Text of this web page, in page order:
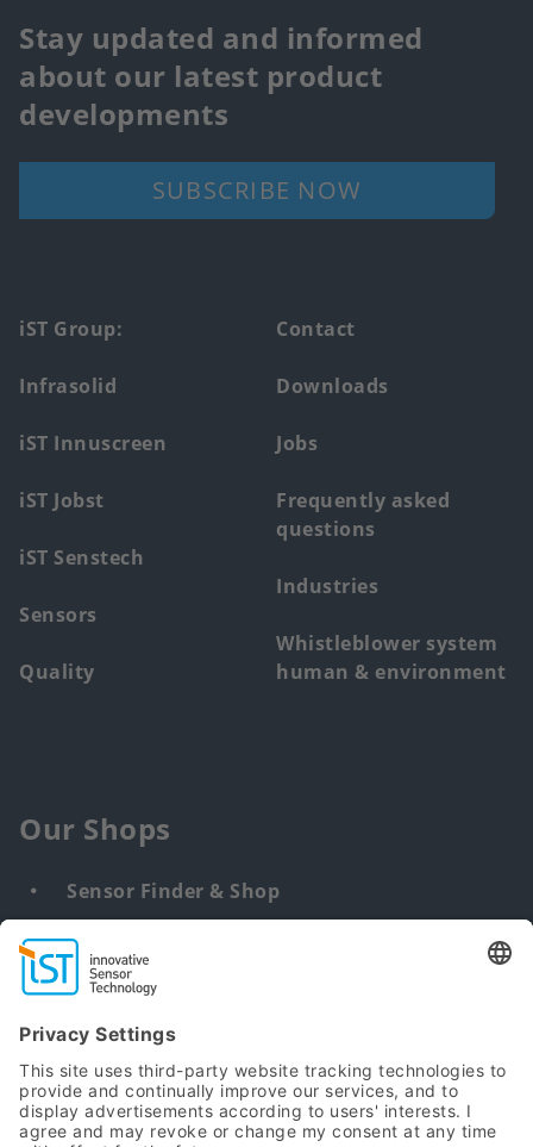
Stay updated and informed
about our latest product
developments
SUBSCRIBE NOW
Footer
main
menu
iST Group:
Infrasolid
iST Innuscreen
iST Jobst
iST Senstech
Sensors
Quality
Contact
Downloads
Jobs
Frequently asked
questions
Industries
Whistleblower system
human & environment
Our Shops
Sensor Finder & Shop
Customized solutions
Find